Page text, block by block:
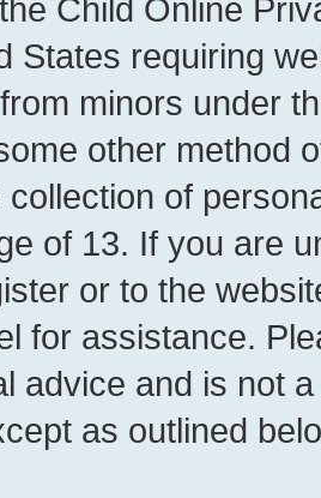
Child Online
States requiring
minors under
other method
collection of
of 13. If you are
or to the
for assistance.
advice and is not
as outlined